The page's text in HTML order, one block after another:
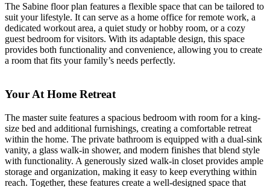
The Sabine floor plan features a flexible space that can be tailored to
suit your lifestyle. It can serve as a home office for remote work, a
dedicated workout area, a quiet study or hobby room, or a cozy
guest bedroom for visitors. With its adaptable design, this space
provides both functionality and convenience, allowing you to create
a room that fits your family’s needs perfectly.
Your At Home Retreat
The master suite features a spacious bedroom with room for a king-
size bed and additional furnishings, creating a comfortable retreat
within the home. The private bathroom is equipped with a dual-sink
vanity, a glass walk-in shower, and modern finishes that blend style
with functionality. A generously sized walk-in closet provides ample
storage and organization, making it easy to keep everything within
reach. Together, these features create a well-designed space that